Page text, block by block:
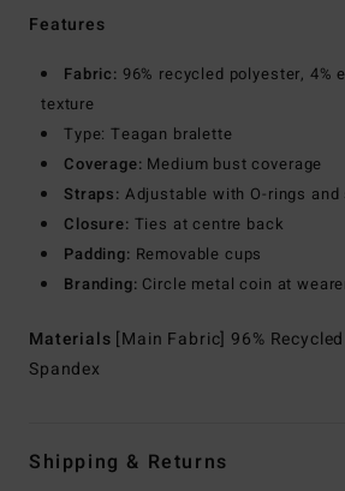
Features
Fabric: 96% recycled polyester, 4%
texture
Type: Teagan bralette
Coverage: Medium bust coverage
Straps: Adjustable with O-rings and
Closure: Ties at centre back
Padding: Removable cups
Branding: Circle metal coin at
Materials [Main Fabric] 96%
Spandex
Shipping & Returns